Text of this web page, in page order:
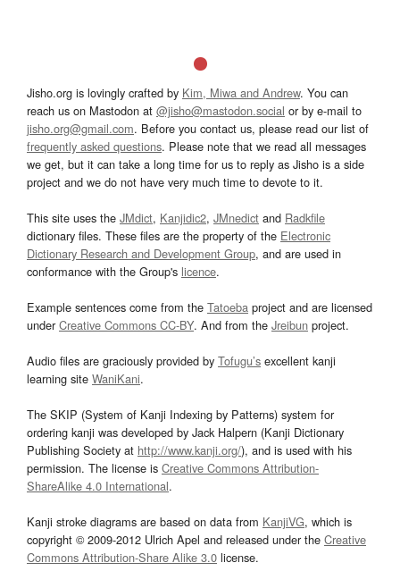
Jisho.org is lovingly crafted by Kim, Miwa and Andrew. You can
reach us on Mastodon at @jisho@mastodon.social or by e-mail to
jisho.org@gmail.com. Before you contact us, please read our list of
frequently asked questions. Please note that we read all messages
we get, but it can take a long time for us to reply as Jisho is a side
project and we do not have very much time to devote to it.
This site uses the JMdict, Kanjidic2, JMnedict and Radkfile
dictionary files. These files are the property of the Electronic
Dictionary Research and Development Group, and are used in
conformance with the Group's licence.
Example sentences come from the Tatoeba project and are licensed
underCreative Commons CC-BY. And from the Jreibun project.
Audio files are graciously provided by Tofugu’s excellent kanji
learning site WaniKani.
The SKIP (System of Kanji Indexing by Patterns) system for
ordering kanji was developed by Jack Halpern (Kanji Dictionary
Publishing Society at http://www.kanji.org/), and is used with his
permission. The license is Creative Commons Attribution-
ShareAlike 4.0 International.
Kanji stroke diagrams are based on data from KanjiVG, which is
copyright © 2009-2012 Ulrich Apel and released under the Creative
Commons Attribution-Share Alike 3.0 license.